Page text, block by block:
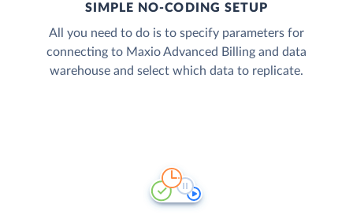
SIMPLE NO-CODING SETUP
All you need to do is to specify parameters for
connecting to Maxio Advanced Billing and data
warehouse and select which data to replicate.